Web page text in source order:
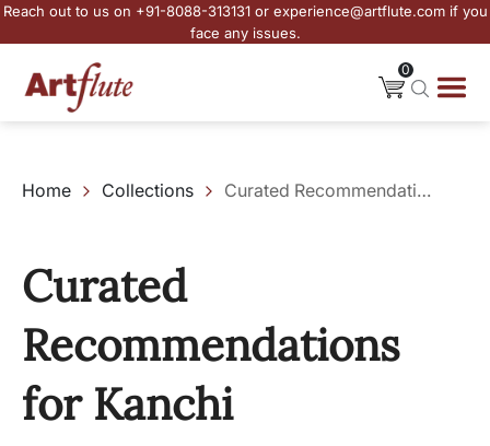
Reach out to us on +91-8088-313131 or experience@artflute.com if you
face any issues.
0
Home Collections Curated Recommendations for Kanchi
Curated
Recommendations
for Kanchi